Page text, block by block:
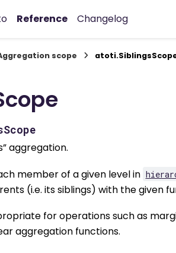
Reference Changelog
scope
aggregation.
member of a given level in
(i.e. its siblings) with the given
for operations such as
aggregation functions.